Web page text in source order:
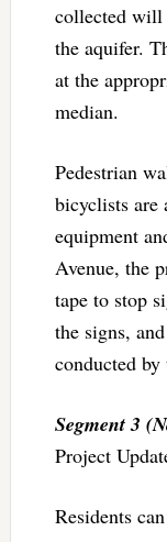
collected will
the aquifer.
at the
median.
Pedestrian
bicyclists are
equipment
Avenue, the
tape to stop
the signs,
conducted
Segment 3
Project
Residents